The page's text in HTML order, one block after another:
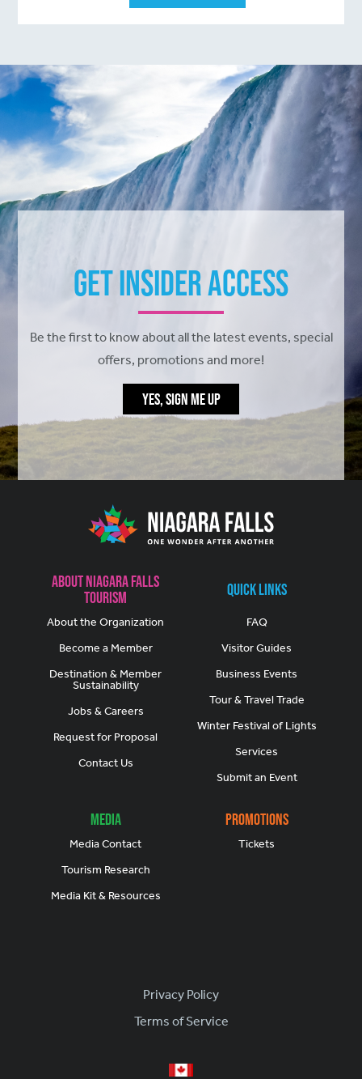
Get Insider Access
Be the first to know about all the latest events, special
offers, promotions and more!
YES, SIGN ME UP
About Niagara Falls
Tourism
About the Organization
Become a Member
Destination & Member
Sustainability
Jobs & Careers
Request for Proposal
Contact Us
Quick Links
FAQ
Visitor Guides
Business Events
Tour & Travel Trade
Winter Festival of Lights
Services
Submit an Event
Media
Media Contact
Tourism Research
Media Kit & Resources
Promotions
Tickets
Footer
Privacy Policy
Terms of Service